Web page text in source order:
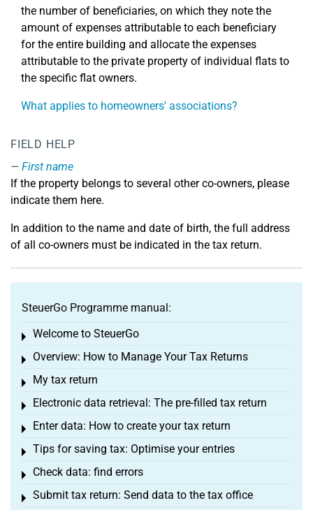
the number of beneficiaries, on which they note the
amount of expenses attributable to each beneficiary
for the entire building and allocate the expenses
attributable to the private property of individual flats to
the specific flat owners.
What applies to homeowners' associations?
FIELD HELP
First name
If the property belongs to several other co-owners, please
indicate them here.
In addition to the name and date of birth, the full address
of all co-owners must be indicated in the tax return.
SteuerGo Programme manual:
Welcome to SteuerGo
Toggle menu
Overview: How to Manage Your Tax Returns
Toggle menu
My tax return
Toggle menu
Electronic data retrieval: The pre-filled tax return
Toggle menu
Enter data: How to create your tax return
Toggle menu
Tips for saving tax: Optimise your entries
Toggle menu
Check data: find errors
Toggle menu
Submit tax return: Send data to the tax office
Toggle menu